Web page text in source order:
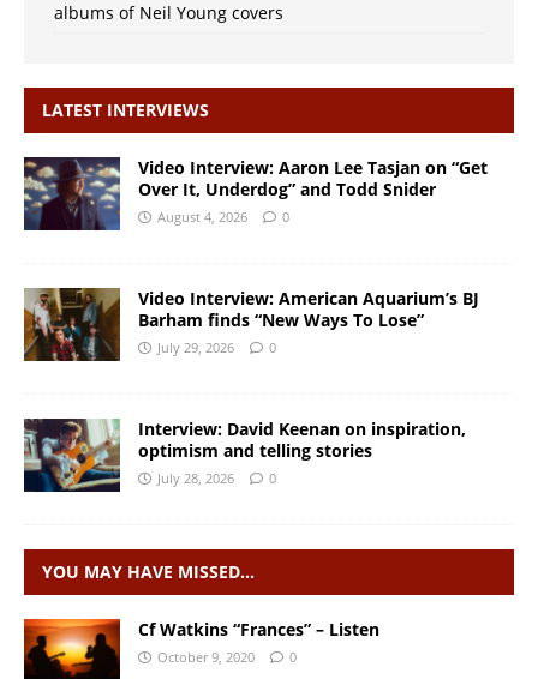
albums of Neil Young covers
LATEST INTERVIEWS
Video Interview: Aaron Lee Tasjan on “Get
Over It, Underdog” and Todd Snider
August 4, 2026 0
Video Interview: American Aquarium’s BJ
Barham finds “New Ways To Lose”
July 29, 2026 0
Interview: David Keenan on inspiration,
optimism and telling stories
July 28, 2026 0
YOU MAY HAVE MISSED…
Cf Watkins “Frances” – Listen
October 9, 2020 0